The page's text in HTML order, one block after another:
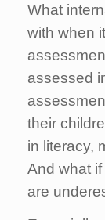
What
with when
assessed
their
in literacy,
And what
are